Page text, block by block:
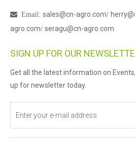
 Email : sales@cn-agro.com/
agro.com/ seragu@cn-agro.com
SIGN UP FOR OUR
Get all the latest information on
up for newsletter today.